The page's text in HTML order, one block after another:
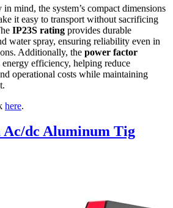
mind, the system’s compact dimensions
it easy to transport without sacrificing
IP23S rating provides durable
water spray, ensuring reliability even in
Additionally, the power factor
energy efficiency, helping reduce
operational costs while maintaining
here.
Ac/dc Aluminum Tig